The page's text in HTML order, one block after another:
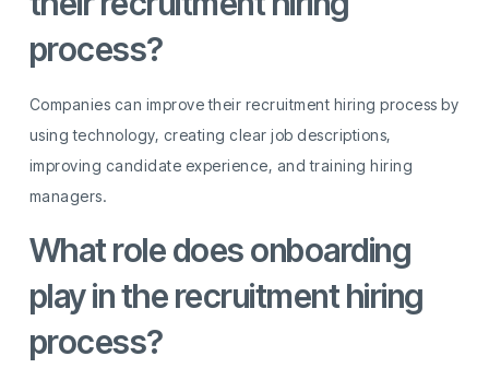
process?
Companies can improve their recruitment hiring process by
using technology, creating clear job descriptions,
improving candidate experience, and training hiring
managers.
What role does onboarding
play in the recruitment hiring
process?